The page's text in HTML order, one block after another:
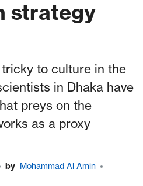
strategy
to culture in the
in Dhaka have
preys on the
as a proxy
by Mohammad Al Amin